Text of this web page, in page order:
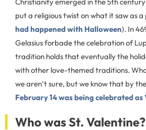
put a religious twist on what it saw as
had happened with Halloween). In
Gelasius forbade the celebration of
tradition holds that eventually the
with other love-themed traditions.
we aren’t sure, but we know that by
February 14 was being celebrated as
Who was St. Valentine?